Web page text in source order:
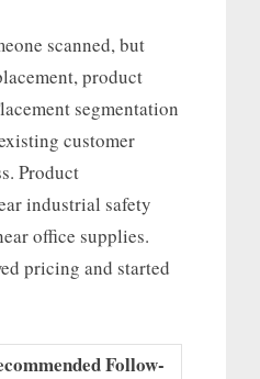
scanned, but
product
segmentation
customer
Product
industrial safety
office supplies.
pricing and started
Follow-